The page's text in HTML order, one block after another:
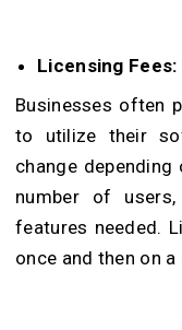
Licensing Fees:
Businesses often
to utilize their
change
number of
features needed.
once and then on